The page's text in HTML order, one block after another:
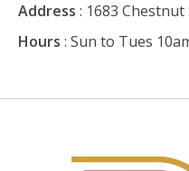
Address : 1683 Chestnut
Hours : Sun to Tues